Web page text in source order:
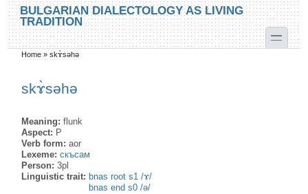
Skip to main content
Skip to search
BULGARIAN DIALECTOLOGY AS LIVING
TRADITION
toggle
You are here
Home »skɤ̀səhə
skɤ̀səhə
Meaning:flunk
Aspect: P
Verb form:aor
Lexeme:скъсам
Person:3pl
Linguistic trait: bnas root s1 /ɤ/
bnas end s0 /ə/